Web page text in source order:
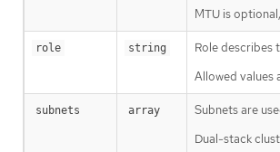
MTU is
role string
Role describes
Allowed values
subnets array
Subnets are
Dual-stack